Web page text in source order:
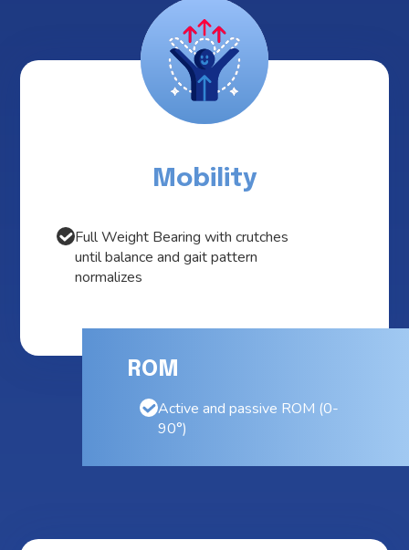
Mobility
Full Weight Bearing with crutches
until balance and gait pattern
normalizes
ROM
Active and passive ROM (0-
90°)